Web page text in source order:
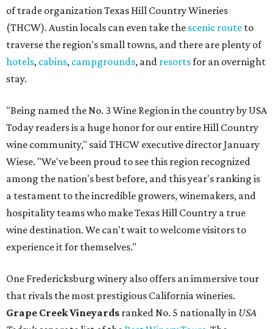
of trade organization Texas Hill Country Wineries
(THCW). Austin locals can even take the scenic route to
traverse the region's small towns, and there are plenty of
hotels, cabins, campgrounds, and resortsfor an overnight
stay.
"Being named the No. 3 Wine Region in the country by USA
Today readers is a huge honor for our entire Hill Country
wine community," said THCW executive director January
Wiese. "We've been proud to see this region recognized
among the nation's best before, and this year's ranking is
a testament to the incredible growers, winemakers, and
hospitality teams who make Texas Hill Country a true
wine destination. We can't wait to welcome visitors to
experience it for themselves."
One Fredericksburg winery also offers an immersive tour
that rivals the most prestigious California wineries.
Grape Creek Vineyards ranked No. 5 nationally in USA